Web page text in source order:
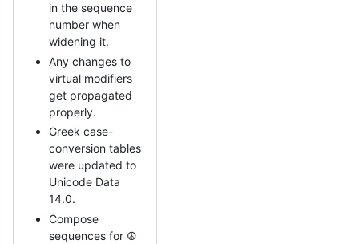
in the sequence
number when
widening it.
Any changes to
virtual modifiers
get propagated
properly.
Greek case-
conversion tables
were updated to
Unicode Data
14.0.
Compose
sequences for ☮